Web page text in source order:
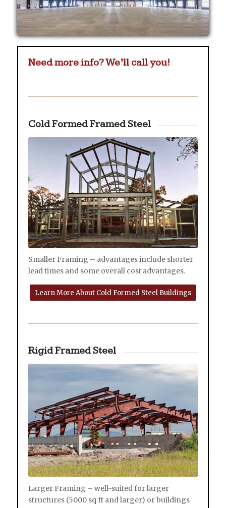
Need more info? We’ll call you!
Cold Formed Framed Steel
Smaller Framing – advantages include shorter
lead times and some overall cost advantages.
Learn More About Cold Formed Steel Buildings
Rigid Framed Steel
Larger Framing – well-suited for larger
structures (5000 sq ft and larger) or buildings